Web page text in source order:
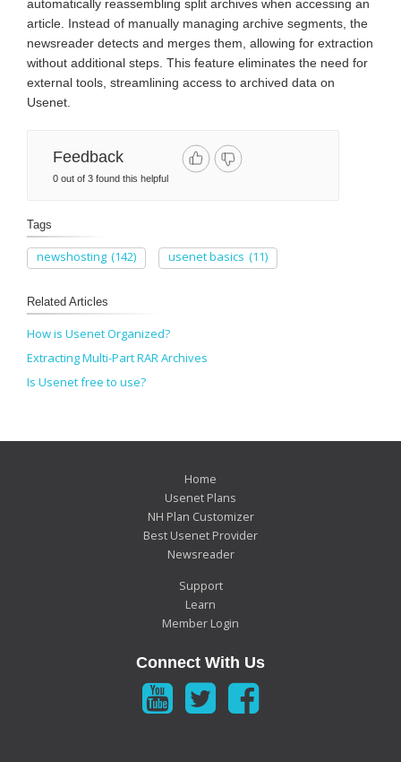
automatically reassembling split archives when accessing an
article. Instead of manually managing archive segments, the
newsreader detects and merges them, allowing for extraction
without additional steps. This feature eliminates the need for
external tools, streamlining access to archived data on
Usenet.
Feedback
0 out of 3 found this helpful
Tags
newshosting (142) usenet basics (11)
Related Articles
How is Usenet Organized?
Extracting Multi-Part RAR Archives
Is Usenet free to use?
Home
Usenet Plans
NH Plan Customizer
Best Usenet Provider
Newsreader
Support
Learn
Member Login
Connect With Us